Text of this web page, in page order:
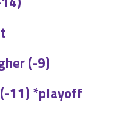
(-9)
11) *playoff